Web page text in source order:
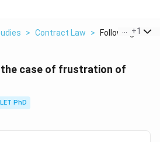
> Contract Law > Following Is
+1
the case of frustration of
PhD